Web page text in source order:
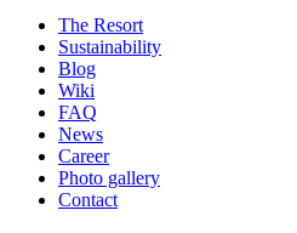
The Resort
Sustainability
Blog
Wiki
FAQ
News
Career
Photo gallery
Contact